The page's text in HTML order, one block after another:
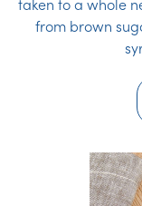
from brown